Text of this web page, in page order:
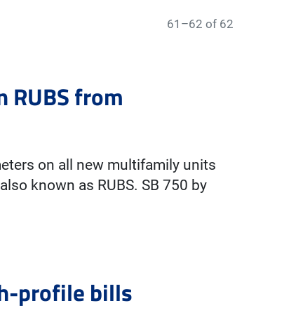
61–62 of 62
RUBS from
on all new multifamily units
known as RUBS. SB 750 by
profile bills